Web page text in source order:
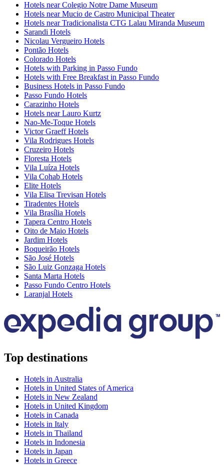
Hotels near Colegio Notre Dame Museum
Hotels near Mucio de Castro Municipal Theater
Hotels near Tradicionalista CTG Lalau Miranda Museum
Sarandi Hotels
Nicolau Vergueiro Hotels
Pontão Hotels
Colorado Hotels
Hotels with Parking in Passo Fundo
Hotels with Free Breakfast in Passo Fundo
Business Hotels in Passo Fundo
Passo Fundo Hotels
Carazinho Hotels
Hotels near Lauro Kurtz
Nao-Me-Toque Hotels
Victor Graeff Hotels
Vila Rodrigues Hotels
Cruzeiro Hotels
Floresta Hotels
Vila Luíza Hotels
Vila Cohab Hotels
Elite Hotels
Vila Elisa Trevisan Hotels
Tiradentes Hotels
Vila Brasília Hotels
Tapera Centro Hotels
Oito de Maio Hotels
Jardim Hotels
Boqueirão Hotels
São José Hotels
São Luiz Gonzaga Hotels
Santa Marta Hotels
Passo Fundo Centro Hotels
Laranjal Hotels
Top destinations
Hotels in Australia
Hotels in United States of America
Hotels in New Zealand
Hotels in United Kingdom
Hotels in Canada
Hotels in Italy
Hotels in Thailand
Hotels in Indonesia
Hotels in Japan
Hotels in Greece